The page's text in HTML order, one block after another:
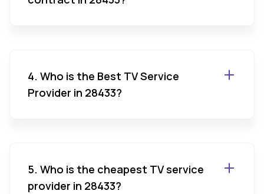
4. Who is the Best TV Service
Provider in 28433?
5. Who is the cheapest TV service
provider in 28433?